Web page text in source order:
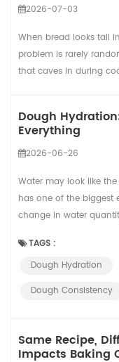
2026-07-03
When bread looks tall
problem is rarely
that caves in during
wasted loaves. In a
reduce yield, slow
Dough
Everything
2026-06-26
Water may look like
has one of the biggest
change in water
spring, and even how
Understanding
TAGS :
Dough Hydration
Dough Consistency
Same Recipe,
Impacts Baking